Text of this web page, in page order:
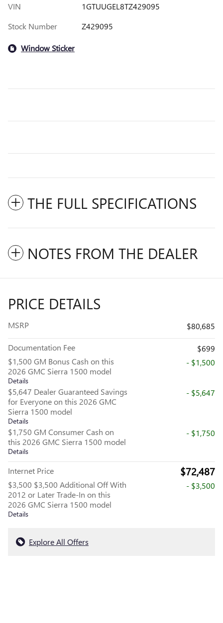
VIN
1GTUUGEL8TZ429095
Stock Number
Z429095
Window Sticker
THE FULL SPECIFICATIONS
NOTES FROM THE DEALER
PRICE DETAILS
MSRP $80,685
Documentation Fee
$699
$1,500 GM Bonus Cash on this
2026 GMC Sierra 1500 model
Details
- $1,500
$5,647 Dealer Guaranteed Savings
for Everyone on this 2026 GMC
Sierra 1500 model
Details
- $5,647
$1,750 GM Consumer Cash on
this 2026 GMC Sierra 1500 model
Details
- $1,750
Internet Price $72,487
$3,500 $3,500 Additional Off With
2012 or Later Trade-In on this
2026 GMC Sierra 1500 model
Details
- $3,500
Explore All Offers